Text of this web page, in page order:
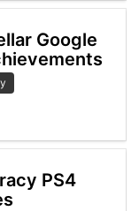
Google
PS4